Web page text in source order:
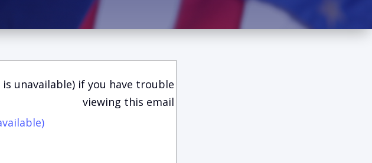
is unavailable) if you have trouble
viewing this email